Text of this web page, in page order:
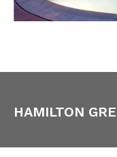
HAMILTON